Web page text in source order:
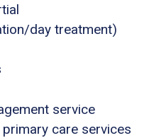
day treatment)
service
care services